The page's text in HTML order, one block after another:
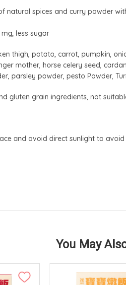
natural spices and curry powder
less sugar
thigh, potato, carrot, pumpkin,
mother, horse celery seed,
parsley powder, pesto Powder,
gluten grain ingredients, not
and avoid direct sunlight to
You May